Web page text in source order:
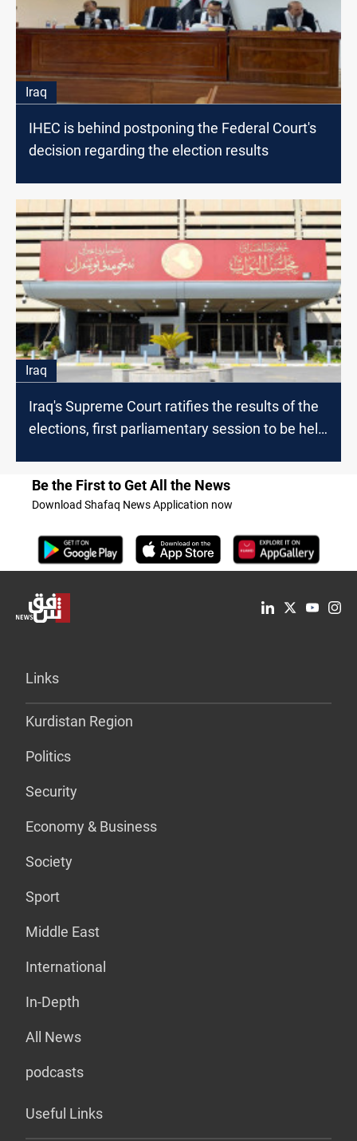
Iraq
IHEC is behind postponing the Federal Court's
decision regarding the election results
Iraq
Iraq's Supreme Court ratifies the results of the
elections, first parliamentary session to be held
Be the First to Get All the News
Download Shafaq News Application now
Links
Kurdistan Region
Politics
Security
Economy & Business
Society
Sport
Middle East
International
In-Depth
All News
podcasts
Useful Links